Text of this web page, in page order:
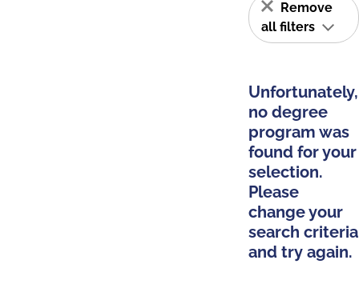
Remove
all filters
Unfortunately,
no degree
program was
found for your
selection.
Please
change your
search criteria
and try again.